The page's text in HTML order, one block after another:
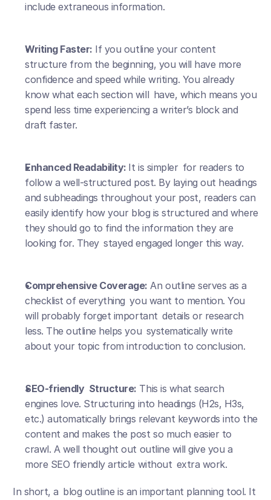
include extraneous information.
Writing Faster: If you outline your content
structure from the beginning, you will have more
confidence and speed while writing. You already
know what each section will have, which means you
spend less time experiencing a writer’s block and
draft faster.
Enhanced Readability: It is simpler for readers to
follow a well-structured post. By laying out headings
and subheadings throughout your post, readers can
easily identify how your blog is structured and where
they should go to find the information they are
looking for. They stayed engaged longer this way.
Comprehensive Coverage: An outline serves as a
checklist of everything you want to mention. You
will probably forget important details or research
less. The outline helps you systematically write
about your topic from introduction to conclusion.
SEO-friendly Structure: This is what search
engines love. Structuring into headings (H2s, H3s,
etc.) automatically brings relevant keywords into the
content and makes the post so much easier to
crawl. A well thought out outline will give you a
more SEO friendly article without extra work.
In short, a blog outline is an important planning tool. It